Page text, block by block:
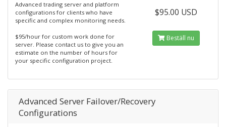
Advanced trading server and platform
configurations for clients who have
specific and complex monitoring needs.
$95/hour for custom work done for
server. Please contact us to give you an
estimate on the number of hours for
your specific configuration project.
$95.00 USD
Beställ nu
Advanced Server Failover/Recovery
Configurations